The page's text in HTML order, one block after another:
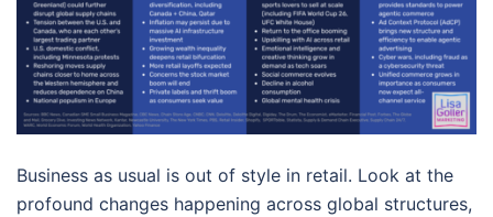
Business as usual is out of style in retail. Look at the
profound changes happening across global structures,